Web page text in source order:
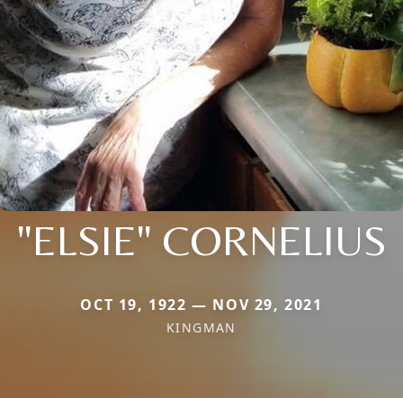
"ELSIE" CORNELIUS
OCT 19, 1922 — NOV 29, 2021
KINGMAN